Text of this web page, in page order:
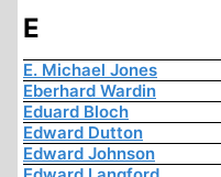
E
E. Michael Jones
Eberhard Wardin
Eduard Bloch
Edward Dutton
Edward Johnson